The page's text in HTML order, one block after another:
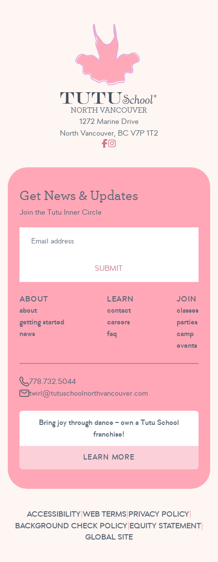
NORTH VANCOUVER
1272 Marine Drive
North Vancouver, BC V7P 1T2
Get News & Updates
Join the Tutu Inner Circle
SUBMIT
ABOUT
about
getting started
news
LEARN
contact
careers
faq
JOIN
classes
parties
camp
events
778.732.5044
twirl@tutuschoolnorthvancouver.com
Bring joy through dance – own a Tutu School
franchise!
LEARN MORE
ACCESSIBILITY| WEB TERMS| PRIVACY POLICY|
BACKGROUND CHECK POLICY| EQUITY STATEMENT|
GLOBAL SITE